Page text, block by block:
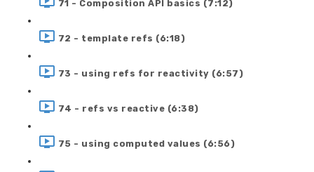
71 - Composition API basics (7:12)
72 - template refs (6:18)
73 - using refs for reactivity (6:57)
74 - refs vs reactive (6:38)
75 - using computed values (6:56)